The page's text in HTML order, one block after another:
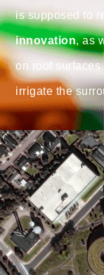
is supposed to
innovation, as
on roof
irrigate the